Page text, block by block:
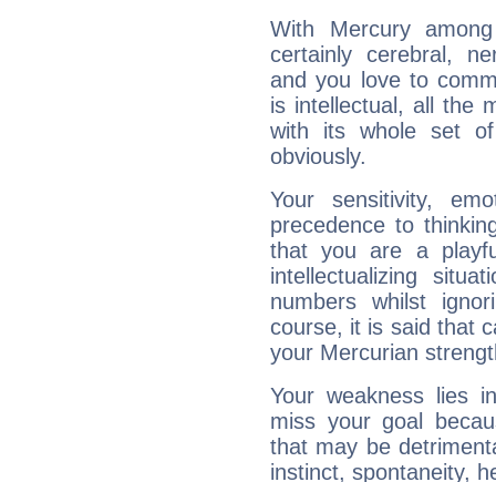
With Mercury
certainly cerebral,
and you love to
is intellectual, all the
with its whole set
obviously.
Your sensitivity,
precedence to
that you are a
intellectualizing
numbers whilst
course, it is said that
your Mercurian
Your weakness lies
miss your goal
that may be
instinct, spontaneity,